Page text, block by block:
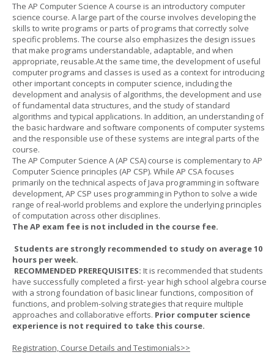
The AP Computer Science A course is an introductory computer
science course. A large part of the course involves developing the
skills to write programs or parts of programs that correctly solve
specific problems. The course also emphasizes the design issues
that make programs understandable, adaptable, and when
appropriate, reusable.At the same time, the development of useful
computer programs and classes is used as a context for introducing
other important concepts in computer science, including the
development and analysis of algorithms, the development and use
of fundamental data structures, and the study of standard
algorithms and typical applications. In addition, an understanding of
the basic hardware and software components of computer systems
and the responsible use of these systems are integral parts of the
course.
The AP Computer Science A (AP CSA) course is complementary to AP
Computer Science principles (AP CSP). While AP CSA focuses
primarily on the technical aspects of Java programming in software
development, AP CSP uses programming in Python to solve a wide
range of real-world problems and explore the underlying principles
of computation across other disciplines.
The AP exam fee is not included in the course fee.
Students are strongly recommended to study on average 10
hours per week.
RECOMMENDED PREREQUISITES: It is recommended that students
have successfully completed a first- year high school algebra course
with a strong foundation of basic linear functions, composition of
functions, and problem-solving strategies that require multiple
approaches and collaborative efforts. Prior computer science
experience is not required to take this course.
Registration, Course Details and Testimonials>>